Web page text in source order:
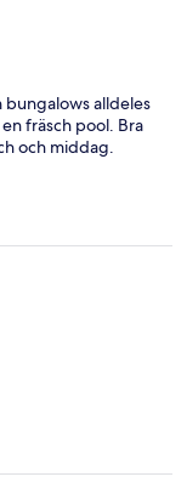
alldeles
fräsch pool. Bra
och middag.